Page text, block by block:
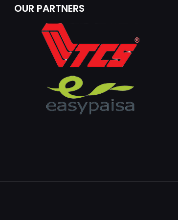
OUR PARTNERS